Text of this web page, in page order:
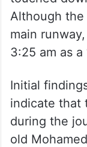
Although
main
3:25 am as a
Initial
indicate that
during the
old